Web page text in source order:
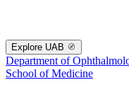
Explore UAB
Department of
School of Medicine